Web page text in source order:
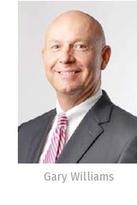
Gary Williams